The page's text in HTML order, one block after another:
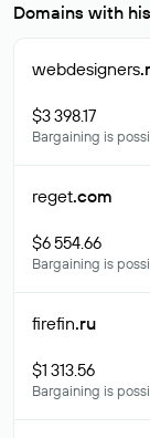
Domains with
webdesigners
$3 398.17
Bargaining is
reget.com
$6 554.66
Bargaining is
firefin.ru
$1 313.56
Bargaining is